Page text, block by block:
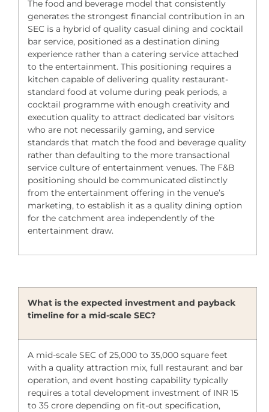
The food and beverage model that consistently
generates the strongest financial contribution in an
SEC is a hybrid of quality casual dining and cocktail
bar service, positioned as a destination dining
experience rather than a catering service attached
to the entertainment. This positioning requires a
kitchen capable of delivering quality restaurant-
standard food at volume during peak periods, a
cocktail programme with enough creativity and
execution quality to attract dedicated bar visitors
who are not necessarily gaming, and service
standards that match the food and beverage quality
rather than defaulting to the more transactional
service culture of entertainment venues. The F&B
positioning should be communicated distinctly
from the entertainment offering in the venue’s
marketing, to establish it as a quality dining option
for the catchment area independently of the
entertainment draw.
What is the expected investment and payback
timeline for a mid-scale SEC?
A mid-scale SEC of 25,000 to 35,000 square feet
with a quality attraction mix, full restaurant and bar
operation, and event hosting capability typically
requires a total development investment of INR 15
to 35 crore depending on fit-out specification,